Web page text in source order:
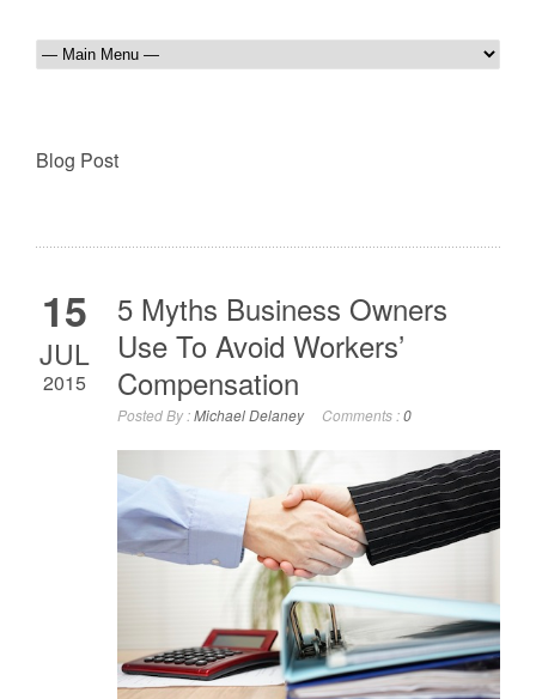
Blog Post
15
JUL
2015
5 Myths Business Owners
Use To Avoid Workers’
Compensation
Posted By :Michael Delaney Comments :0